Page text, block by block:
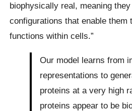
biophysically real, meaning
configurations that enable
functions within cells.”
Our model learns from
representations to
proteins at a very high
proteins appear to be